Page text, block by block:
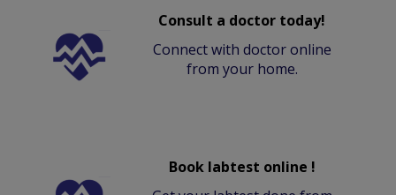
Consult a doctor today!
Connect with doctor online
from your home.
Book labtest online !